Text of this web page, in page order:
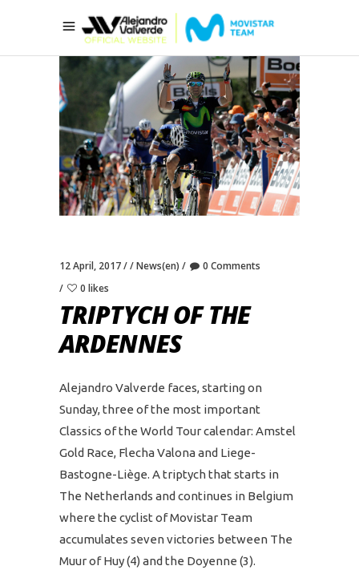
12 April, 2017 News(en)
0 Comments
0 likes
TRIPTYCH OF THE
ARDENNES
Alejandro Valverde faces, starting on
Sunday, three of the most important
Classics of the World Tour calendar: Amstel
Gold Race, Flecha Valona and Liege-
Bastogne-Liège. A triptych that starts in
The Netherlands and continues in Belgium
where the cyclist of Movistar Team
accumulates seven victories between The
Muur of Huy (4) and the Doyenne (3).